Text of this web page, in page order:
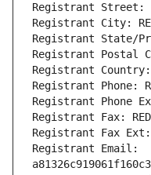
Registrant Street:
Registrant City:
Registrant State/
Registrant Postal
Registrant Country:
Registrant Phone:
Registrant Phone
Registrant Fax:
Registrant Fax Ext:
Registrant Email: